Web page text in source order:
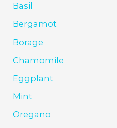
Basil
Bergamot
Borage
Chamomile
Eggplant
Mint
Oregano